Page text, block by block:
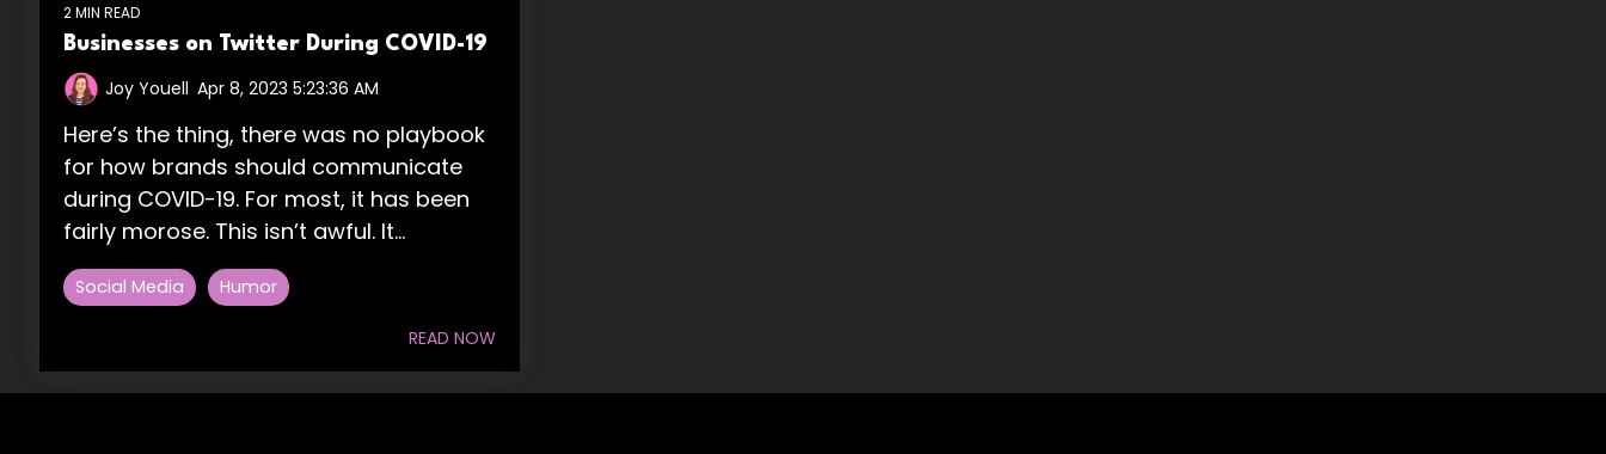
2 MIN READ
Businesses on Twitter During COVID-19
Joy Youell Apr 8, 2023 5:23:36 AM
Here’s the thing, there was no playbook
for how brands should communicate
during COVID-19. For most, it has been
fairly morose. This isn’t awful. It...
Social Media Humor
READ NOW